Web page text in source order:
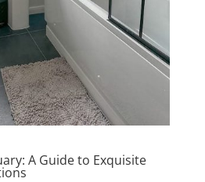
A Guide to Exquisite